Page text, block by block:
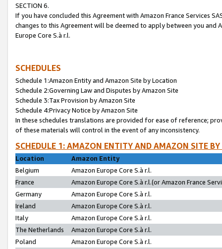
SECTION 6.
If you have concluded this Agreement with Amazon France Services
changes to this Agreement will be deemed to apply between you and
Europe Core S.à r.l.
SCHEDULES
Schedule 1:Amazon Entity and Amazon Site by Location
Schedule 2:Governing Law and Disputes by Amazon Site
Schedule 3:Tax Provision by Amazon Site
Schedule 4:Privacy Notice by Amazon Site
In these schedules translations are provided for ease of reference;
of these materials will control in the event of any inconsistency.
SCHEDULE 1: AMAZON ENTITY AND AMAZON SITE
Location
Amazon Entity
Belgium
Amazon Europe Core S.à r.l.
France
Amazon Europe Core S.à r.l.(or Amazon France
Germany
Amazon Europe Core S.à r.l.
Ireland
Amazon Europe Core S.à r.l.
Italy
Amazon Europe Core S.à r.l.
The Netherlands
Amazon Europe Core S.à r.l.
Poland
Amazon Europe Core S.à r.l.